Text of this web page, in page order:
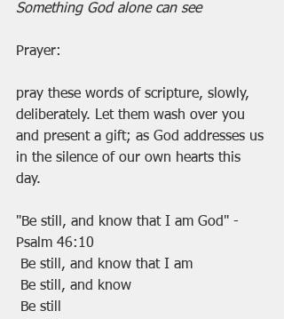
Something God alone can see
Prayer:
pray these words of scripture, slowly,
deliberately. Let them wash over you
and present a gift; as God addresses us
in the silence of our own hearts this
day.
"Be still, and know that I am God" -
Psalm 46:10
Be still, and know that I am
Be still, and know
Be still